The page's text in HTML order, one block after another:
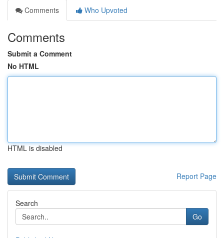
Comments
Who Upvoted
Comments
Submit a Comment
No HTML
HTML is disabled
Report Page
Search
Go